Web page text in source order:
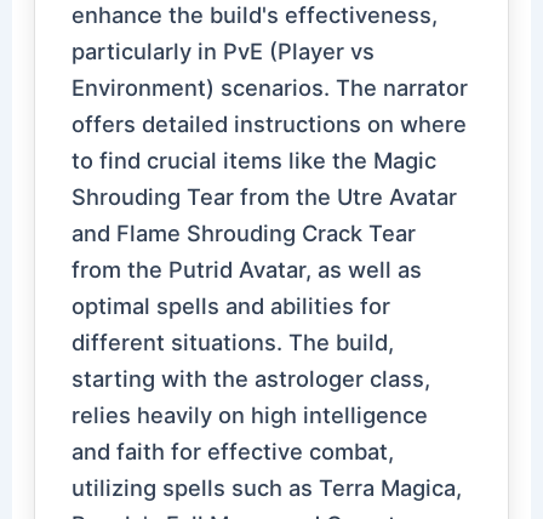
enhance the build's effectiveness,
particularly in PvE (Player vs
Environment) scenarios. The narrator
offers detailed instructions on where
to find crucial items like the Magic
Shrouding Tear from the Utre Avatar
and Flame Shrouding Crack Tear
from the Putrid Avatar, as well as
optimal spells and abilities for
different situations. The build,
starting with the astrologer class,
relies heavily on high intelligence
and faith for effective combat,
utilizing spells such as Terra Magica,